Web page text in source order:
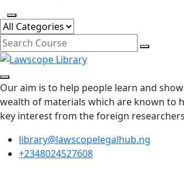
Our aim is to help people learn and
wealth of materials which are known to
key interest from the foreign
library@lawscopelegalhub.ng
+2348024527608